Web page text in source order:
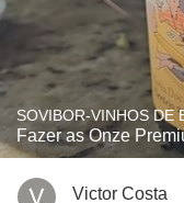
SOVIBOR-VINHOS DE
Fazer as Onze
Victor Costa